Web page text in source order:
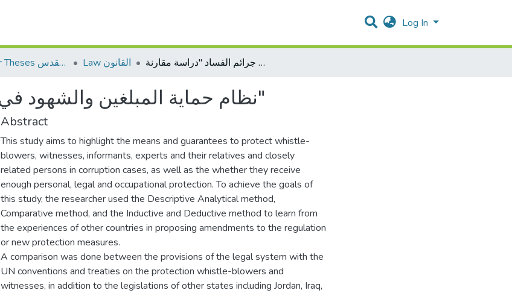
Log In
AQU Master Theses الرسائل الجامعية الخاصة بجامعة القدس Law القانون نظام حماية المبلغين والشهود في جرائم الفساد "دراسة مقارنة"
نظام حماية المبلغين والشهود في جرائم الفساد "دراسة مقارنة"
Abstract
This study aims to highlight the means and guarantees to protect whistle-
blowers, witnesses, informants, experts and their relatives and closely
related persons in corruption cases, as well as the whether they receive
enough personal, legal and occupational protection. To achieve the goals of
this study, the researcher used the Descriptive Analytical method,
Comparative method, and the Inductive and Deductive method to learn from
the experiences of other countries in proposing amendments to the regulation
or new protection measures.
A comparison was done between the provisions of the legal system with the
UN conventions and treaties on the protection whistle-blowers and
witnesses, in addition to the legislations of other states including Jordan, Iraq,